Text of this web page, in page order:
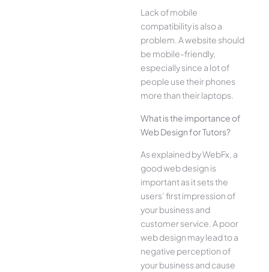
Lack of mobile
compatibility is also a
problem. A website should
be mobile-friendly,
especially since a lot of
people use their phones
more than their laptops.
What is the importance of
Web Design for Tutors?
As explained by WebFx, a
good web design is
important as it sets the
users’ first impression of
your business and
customer service. A poor
web design may lead to a
negative perception of
your business and cause